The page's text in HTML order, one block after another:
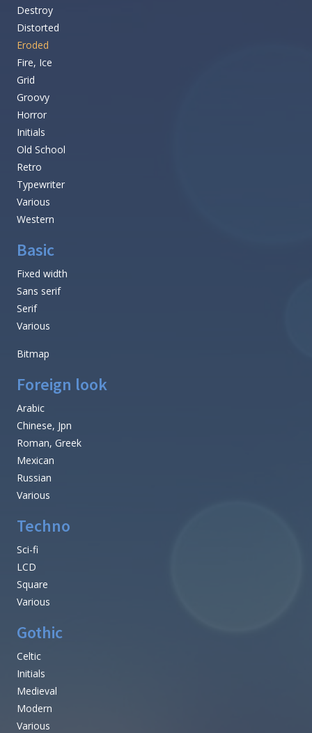
Destroy
Distorted
Eroded
Fire, Ice
Grid
Groovy
Horror
Initials
Old School
Retro
Typewriter
Various
Western
Basic
Fixed width
Sans serif
Serif
Various
Bitmap
Foreign look
Arabic
Chinese, Jpn
Roman, Greek
Mexican
Russian
Various
Techno
Sci-fi
LCD
Square
Various
Gothic
Celtic
Initials
Medieval
Modern
Various